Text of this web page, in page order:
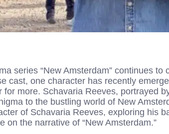
series “New Amsterdam” continues
cast, one character has recently
for more. Schavaria Reeves, portrayed
to the bustling world of New
of Schavaria Reeves, exploring his
on the narrative of “New Amsterdam.”